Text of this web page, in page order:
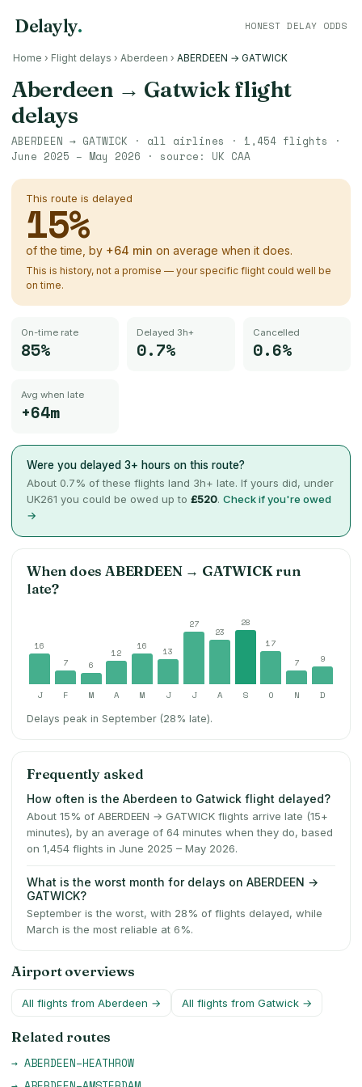
Delayly. HONEST DELAY ODDS
Home › Flight delays › Aberdeen › ABERDEEN → GATWICK
Aberdeen → Gatwickflight
delays
ABERDEEN → GATWICK · all airlines · 1,454 flights ·
June 2025 – May 2026 · source: UK CAA
This route is delayed
15%
of the time, by +64 min on average when it does.
This is history, not a promise — your specific flight could well be
on time.
On-time rate
85%
Delayed 3h+
0.7%
Cancelled
0.6%
Avg when late
+64m
Were you delayed 3+ hours on this route?
About 0.7% of these flights land 3h+ late. If yours did, under
UK261 you could be owed up to £520. Check if you're owed
→
When does ABERDEEN→ GATWICK run
late?
16
7
6
12
16 13
27
23
28
17
7
9
J F M A M J J A S O N D
Delays peak in September (28% late).
Frequently asked
How often is the Aberdeen to Gatwick flight delayed?
About 15% of ABERDEEN → GATWICK flights arrive late (15+
minutes), by an average of 64 minutes when they do, based
on 1,454 flights in June 2025 – May 2026.
What is the worst month for delays on ABERDEEN →
GATWICK?
September is the worst, with 28% of flights delayed, while
March is the most reliable at 6%.
Airport overviews
All flights from Aberdeen → All flights from Gatwick →
Related routes
→ ABERDEEN–HEATHROW